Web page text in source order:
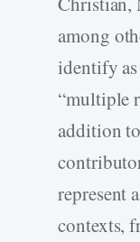
among
identify
“multiple
addition
represent
contexts,